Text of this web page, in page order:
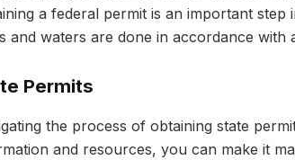
a federal permit is an important
and waters are done in accordance with
Permits
the process of obtaining state
and resources, you can make it